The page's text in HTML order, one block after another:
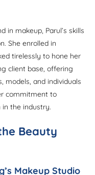
in makeup, Parul’s skills
She enrolled in
tirelessly to hone her
client base, offering
models, and individuals
commitment to
in the industry.
Beauty
Makeup Studio